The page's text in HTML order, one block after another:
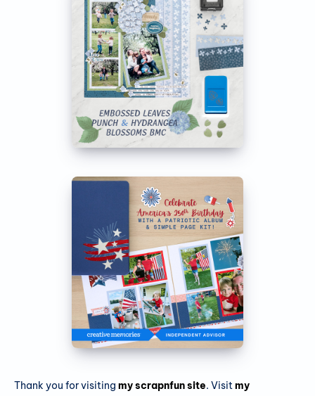
Thank you for visiting my scrapnfun site. Visitmy